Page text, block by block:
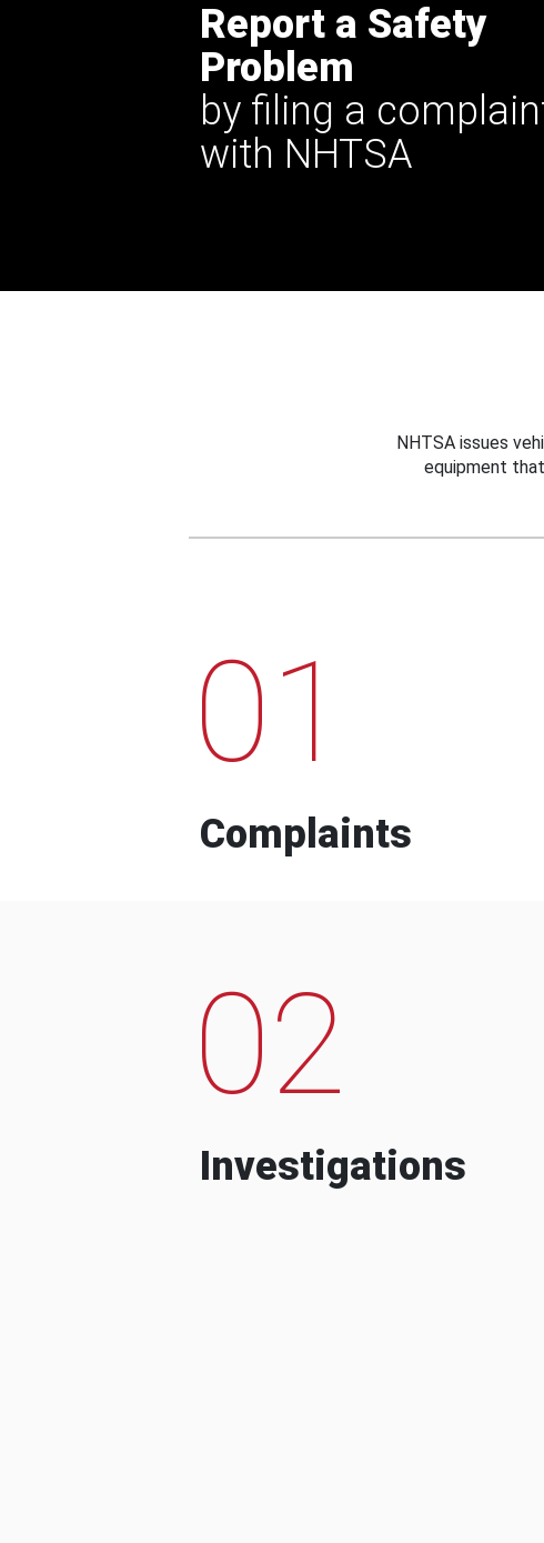
Report a Safety
Problem
by filing a
with NHTSA
NHTSA issues
equipment
01
Complaints
02
Investigations